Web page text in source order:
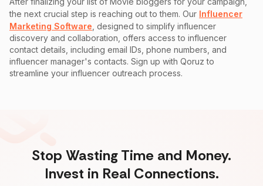
the next crucial step is reaching out to them. Our Influencer
Marketing Software , designed to simplify influencer
discovery and collaboration, offers access to influencer
contact details, including email IDs, phone numbers, and
influencer manager's contacts. Sign up with Qoruz to
streamline your influencer outreach process.
Stop Wasting Time and Money.
Invest in Real Connections.